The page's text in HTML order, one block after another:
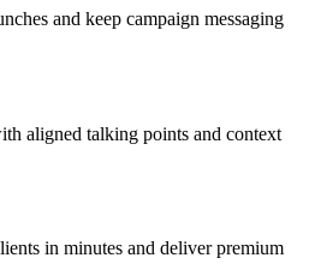
and keep campaign messaging
aligned talking points and context
in minutes and deliver premium